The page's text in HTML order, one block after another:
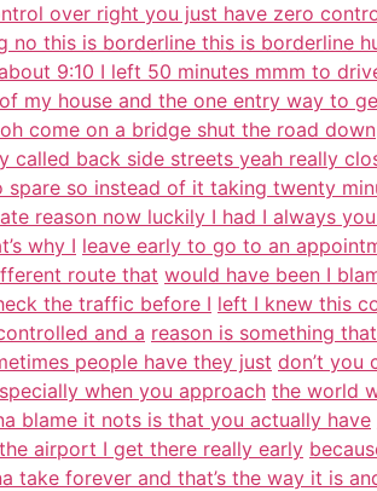
over right you just have zero
no this is borderline this is borderline
9:10 I left 50 minutes mmm to
my house and the one entry way to
come on a bridge shut the road down
called back side streets yeah really
spare so instead of it taking twenty
reason now luckily I had I always
why I leave early to go to an
route that would have been I
the traffic before I left I knew this
and a reason is something
people have they just don’t you
when you approach the world
blame it nots is that you actually have
airport I get there really early
take forever and that’s the way it is